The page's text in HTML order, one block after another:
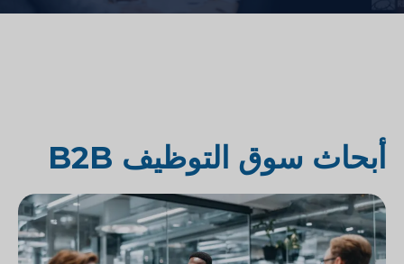
أبحاث سوق التوظيف B2B